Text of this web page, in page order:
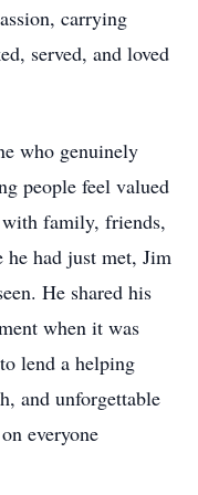
carrying
served, and loved
who genuinely
people feel valued
family, friends,
he had just met, Jim
He shared his
when it was
lend a helping
and unforgettable
everyone